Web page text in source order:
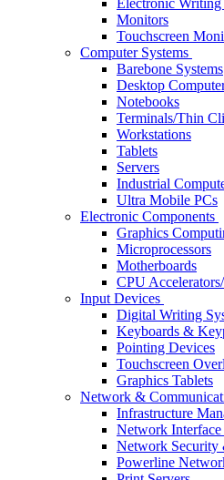
Electronic Writing
Monitors
Touchscreen
Computer Systems
Barebone Systems
Desktop
Notebooks
Terminals/Thin
Workstations
Tablets
Servers
Industrial
Ultra Mobile PCs
Electronic Components
Graphics
Microprocessors
Motherboards
CPU
Input Devices
Digital Writing
Keyboards &
Pointing Devices
Touchscreen
Graphics Tablets
Network &
Infrastructure
Network Interface
Network Security
Powerline